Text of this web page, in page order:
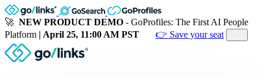
🚀 NEW PRODUCT DEMO - GoProfiles: The First AI People
Platform | April 25, 11:00 AM PST 👉 Save your seat